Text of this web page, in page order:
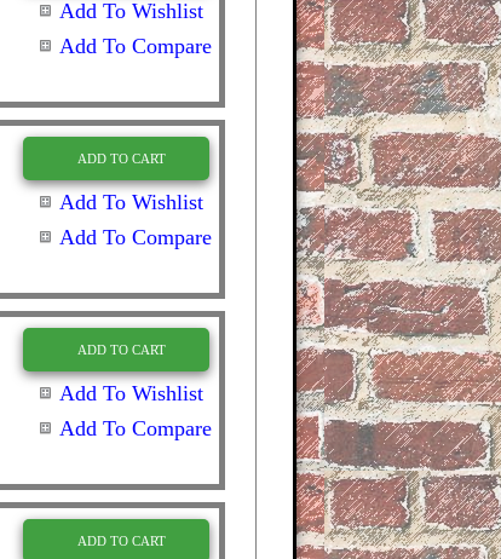
Add To Wishlist
Add To Compare
ADD TO CART
Add To Wishlist
Add To Compare
ADD TO CART
Add To Wishlist
Add To Compare
ADD TO CART